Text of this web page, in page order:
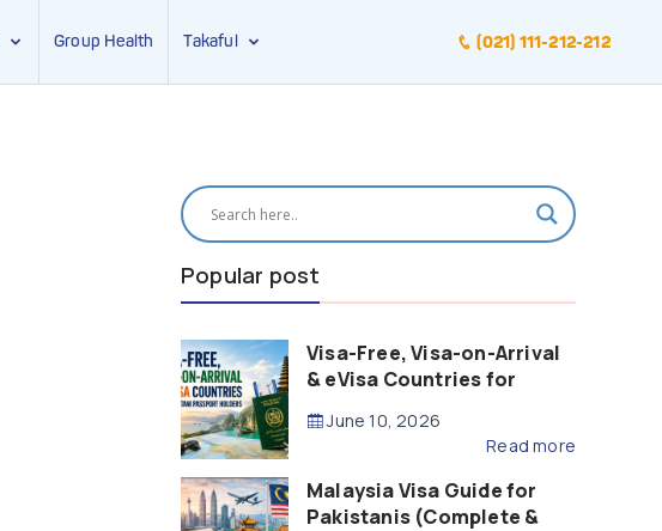
Group Health Takaful (021) 111-212-212
Popular post
Visa-Free, Visa-on-Arrival
& eVisa Countries for
(2026 Guide)
June 10, 2026
Read more
Malaysia Visa Guide for
Pakistanis (Complete &